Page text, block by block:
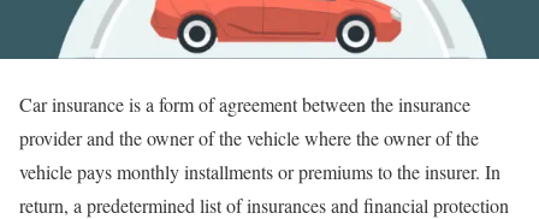
Car insurance is a form of agreement between the insurance
provider and the owner of the vehicle where the owner of the
vehicle pays monthly installments or premiums to the insurer. In
return, a predetermined list of insurances and financial protection